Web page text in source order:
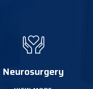
Neurosurgery